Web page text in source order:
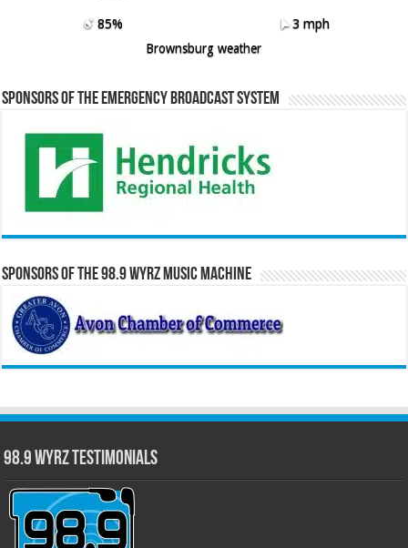
85%
3 mph
Brownsburg weather
Sponsors of the Emergency Broadcast System
Sponsors of the 98.9 WYRZ Music Machine
98.9 WYRZ Testimonials